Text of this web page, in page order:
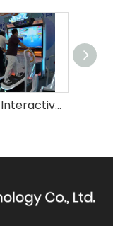
Indoor Interactive Surfing Simulator Game Machine